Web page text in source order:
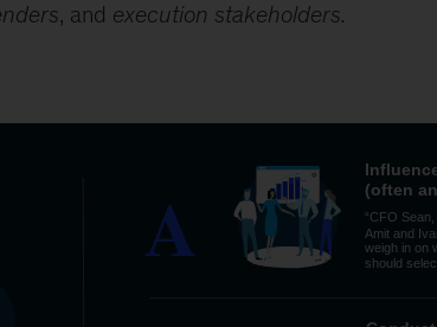
, and execution stakeholders.